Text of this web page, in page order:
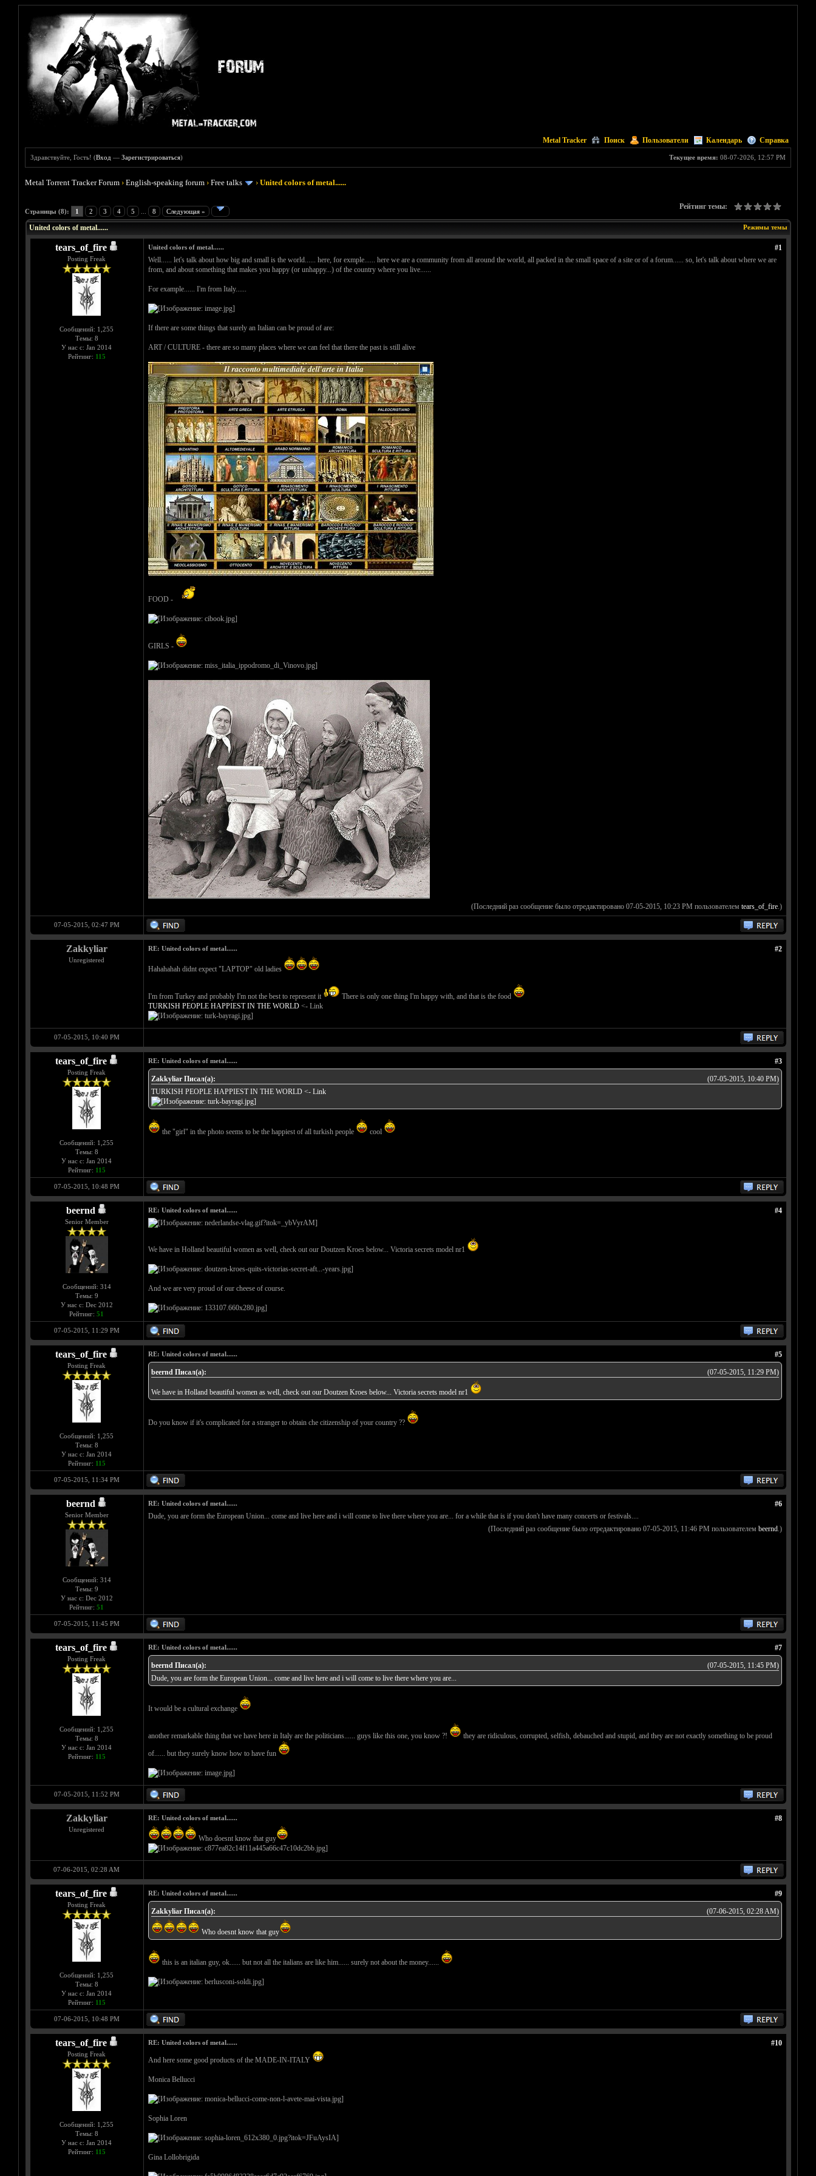
Metal Tracker Поиск Пользователи Календарь Справка
Текущее время: 08-07-2026, 12:57 PM
Здравствуйте, Гость! (Вход —Зарегистрироваться)
Metal Torrent Tracker Forum ›English-speaking forum ›Free talks ›United colors of metal......
Страницы (8): 1 2 3 4 5 8 Следующая »
Рейтинг темы:
Голосов: 0 - Средняя оценка: 0
1
2
3
4
5
Режимы темы
United colors of metal......
tears_of_fire
Posting Freak
Сообщений: 1,255
Темы: 8
У нас с: Jan 2014
Рейтинг: 115
#1
United colors of metal......
Well...... let's talk about how big and small is the world...... here, for exmple...... here we are a community from all around the world, all packed in the small space of a site or of a forum...... so, let's talk about where we are
from, and about something that makes you happy (or unhappy...) of the country where you live......
For example...... I'm from Italy......
If there are some things that surely an Italian can be proud of are:
ART / CULTURE - there are so many places where we can feel that there the past is still alive
FOOD -
GIRLS -
(Последний раз сообщение было отредактировано 07-05-2015, 10:23 PM пользователем tears_of_fire.)
07-05-2015, 02:47 PM
Zakkyliar
Unregistered
#2
RE: United colors of metal......
Hahahahah didnt expect "LAPTOP" old ladies
I'm from Turkey and probably I'm not the best to represent it
There is only one thing I'm happy with, and that is the food
TURKISH PEOPLE HAPPIEST IN THE WORLD<- Link
07-05-2015, 10:40 PM
tears_of_fire
Posting Freak
Сообщений: 1,255
Темы: 8
У нас с: Jan 2014
Рейтинг: 115
#3
RE: United colors of metal......
(07-05-2015, 10:40 PM)
Zakkyliar Писал(а):
TURKISH PEOPLE HAPPIEST IN THE WORLD<- Link
the "girl" in the photo seems to be the happiest of all turkish people cool
07-05-2015, 10:48 PM
beernd
Senior Member
Сообщений: 314
Темы: 9
У нас с: Dec 2012
Рейтинг: 51
#4
RE: United colors of metal......
We have in Holland beautiful women as well, check out our Doutzen Kroes below... Victoria secrets model nr1
And we are very proud of our cheese of course.
07-05-2015, 11:29 PM
tears_of_fire
Posting Freak
Сообщений: 1,255
Темы: 8
У нас с: Jan 2014
Рейтинг: 115
#5
RE: United colors of metal......
(07-05-2015, 11:29 PM)
beernd Писал(а):
We have in Holland beautiful women as well, check out our Doutzen Kroes below... Victoria secrets model nr1
Do you know if it's complicated for a stranger to obtain che citizenship of your country ??
07-05-2015, 11:34 PM
beernd
Senior Member
Сообщений: 314
Темы: 9
У нас с: Dec 2012
Рейтинг: 51
#6
RE: United colors of metal......
Dude, you are form the European Union... come and live here and i will come to live there where you are... for a while that is if you don't have many concerts or festivals....
(Последний раз сообщение было отредактировано 07-05-2015, 11:46 PM пользователем beernd.)
07-05-2015, 11:45 PM
tears_of_fire
Posting Freak
Сообщений: 1,255
Темы: 8
У нас с: Jan 2014
Рейтинг: 115
#7
RE: United colors of metal......
(07-05-2015, 11:45 PM)
beernd Писал(а):
Dude, you are form the European Union... come and live here and i will come to live there where you are...
It would be a cultural exchange
another remarkable thing that we have here in Italy are the politicians...... guys like this one, you know ?! they are ridiculous, corrupted, selfish, debauched and stupid, and they are not exactly something to be proud
of...... but they surely know how to have fun
07-05-2015, 11:52 PM
Zakkyliar
Unregistered
#8
RE: United colors of metal......
Who doesnt know that guy
07-06-2015, 02:28 AM
tears_of_fire
Posting Freak
Сообщений: 1,255
Темы: 8
У нас с: Jan 2014
Рейтинг: 115
#9
RE: United colors of metal......
(07-06-2015, 02:28 AM)
Zakkyliar Писал(а):
Who doesnt know that guy
this is an italian guy, ok...... but not all the italians are like him...... surely not about the money......
07-06-2015, 10:48 PM
tears_of_fire
Posting Freak
Сообщений: 1,255
Темы: 8
У нас с: Jan 2014
Рейтинг: 115
#10
RE: United colors of metal......
And here some good products of the MADE-IN-ITALY
Monica Bellucci
Sophia Loren
Gina Lollobrigida